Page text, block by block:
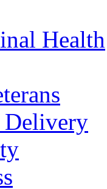
Health
Delivery